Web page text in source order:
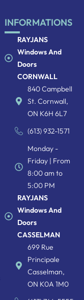
INFORMATIONS
RAYJANS
Windows And
Doors
CORNWALL
840 Campbell
St. Cornwall,
ON K6H 6L7
(613) 932-1571
Monday -
Friday | From
8:00 am to
5:00 PM
RAYJANS
Windows And
Doors
CASSELMAN
699 Rue
Principale
Casselman,
ON K0A 1M0